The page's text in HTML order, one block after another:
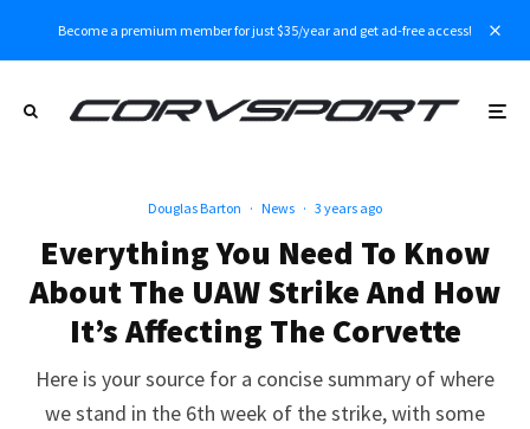
Become a premium member for just $35/year and get ad-free access!
Douglas Barton · News · 3 years ago
Everything You Need To Know
About The UAW Strike And How
It’s Affecting The Corvette
Here is your source for a concise summary of where
we stand in the 6th week of the strike, with some